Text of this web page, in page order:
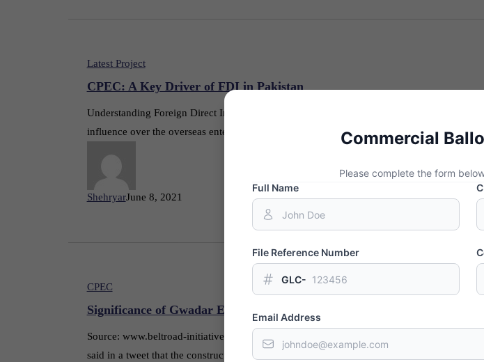
Latest Project
CPEC: A Key Driver of FDI in Pakistan
Understanding Foreign Direct Investment Foreign Direct Investment or FDI refers to a
influence over the overseas enterprise. FDI typically occurs through mergers and
ShehryarJune 8, 2021
CPEC
Significance of Gwadar Eastbay Expressway
Source: www.beltroad-initiative.com Gwadar Eastbay Expressway is one of the key
said in a tweet that the construction of the project is currently in the last stages and will
Commercial
Please complete the form
Full Name
File Reference Number
GLC-
Email Address